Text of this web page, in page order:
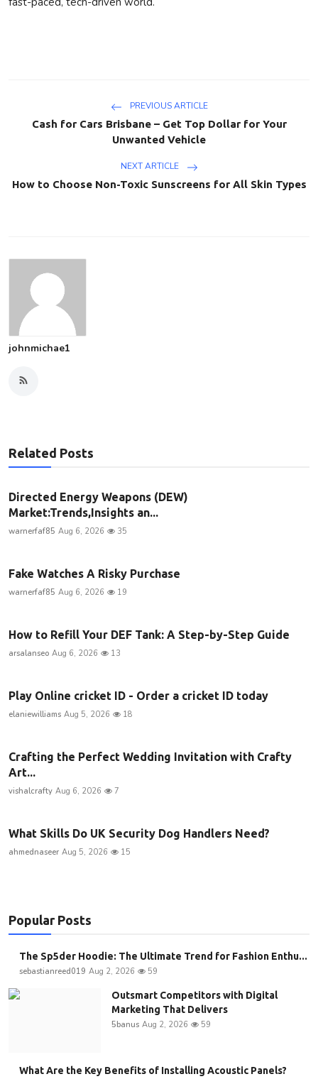
PREVIOUS ARTICLE
Cash for Cars Brisbane – Get Top Dollar for Your
Unwanted Vehicle
NEXT ARTICLE
How to Choose Non-Toxic Sunscreens for All Skin Types
johnmichae1
Related Posts
Directed Energy Weapons (DEW)
Market:Trends,Insights an...
warnerfaf85 Aug 6, 2026 35
Fake Watches A Risky Purchase
warnerfaf85 Aug 6, 2026 19
How to Refill Your DEF Tank: A Step-by-Step Guide
arsalanseo Aug 6, 2026 13
Play Online cricket ID - Order a cricket ID today
elaniewilliams Aug 5, 2026 18
Crafting the Perfect Wedding Invitation with Crafty
Art...
vishalcrafty Aug 6, 2026 7
What Skills Do UK Security Dog Handlers Need?
ahmednaseer Aug 5, 2026 15
Popular Posts
The Sp5der Hoodie: The Ultimate Trend for Fashion Enthu...
sebastianreed019 Aug 2, 2026 59
Outsmart Competitors with Digital
Marketing That Delivers
5banus Aug 2, 2026 59
What Are the Key Benefits of Installing Acoustic Panels?